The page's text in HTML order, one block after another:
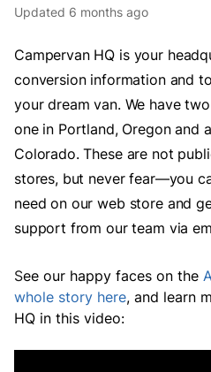
Updated 6 months ago
Campervan HQ is your
conversion information and
your dream van. We have
one in Portland, Oregon and
Colorado. These are not
stores, but never fear—you
need on our web store and
support from our team via
See our happy faces on the
whole story here, and learn
HQ in this video: